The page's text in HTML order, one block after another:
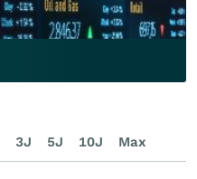
3J 5J 10J Max